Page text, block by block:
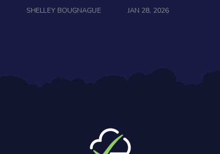
SHELLEY BOUGNAGUE JAN 28, 2026